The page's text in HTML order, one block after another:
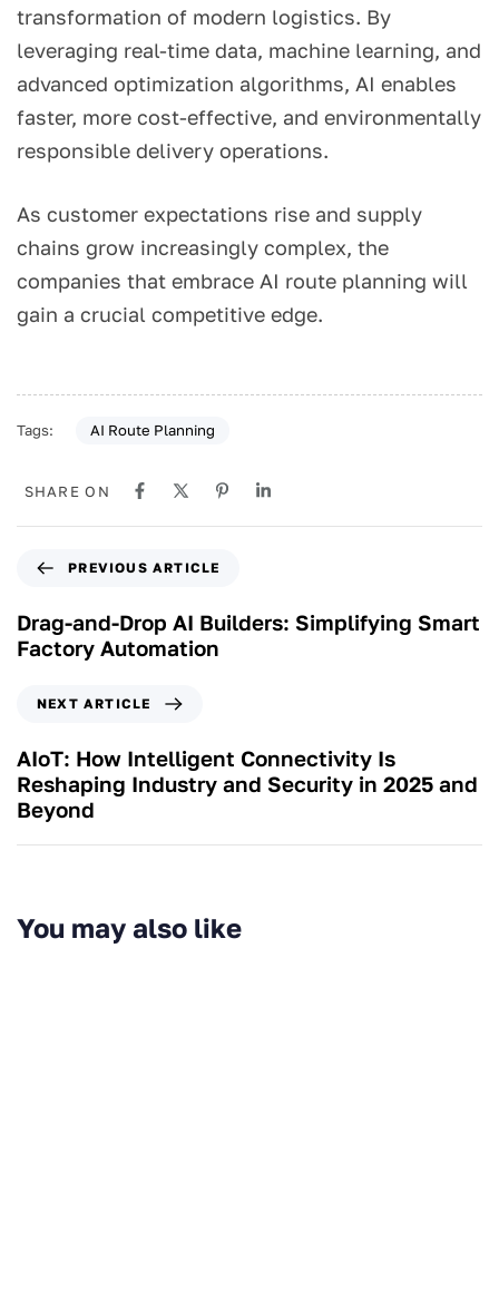
transformation of modern logistics. By
leveraging real-time data, machine learning, and
advanced optimization algorithms, AI enables
faster, more cost-effective, and environmentally
responsible delivery operations.
As customer expectations rise and supply
chains grow increasingly complex, the
companies that embrace AI route planning will
gain a crucial competitive edge.
Tags: AI Route Planning
SHARE ON
PREVIOUS ARTICLE
Drag-and-Drop AI Builders: Simplifying Smart
Factory Automation
NEXT ARTICLE
AIoT: How Intelligent Connectivity Is
Reshaping Industry and Security in 2025 and
Beyond
You may also like